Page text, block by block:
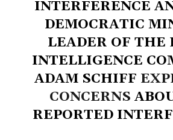
INTERFERENCE
DEMOCRATIC
LEADER OF THE
INTELLIGENCE
ADAM SCHIFF
CONCERNS
REPORTED